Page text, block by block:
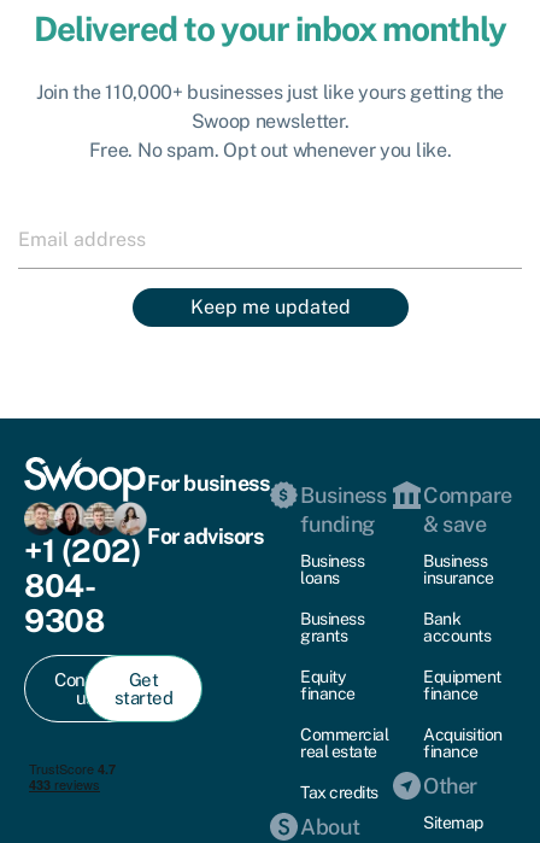
Delivered to your inbox monthly
Join the 110,000+ businesses just like yours getting the
Swoop newsletter.
Free. No spam. Opt out whenever you like.
Keep me updated
+1 (202)
804-
9308
Contact
us
Get
started
For business
For advisors
Business
funding
Business
loans
Business
grants
Equity
finance
Commercial
real estate
Tax credits
About
Compare
& save
Business
insurance
Bank
accounts
Equipment
finance
Acquisition
finance
Other
Sitemap